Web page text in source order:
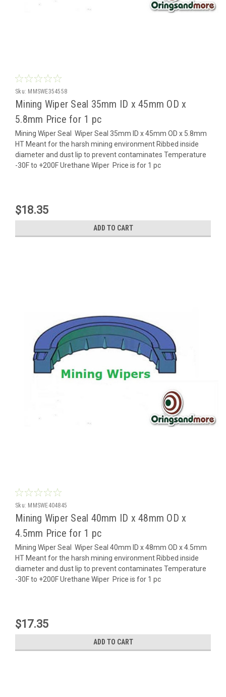
Sku: MMSWE354558
Mining Wiper Seal 35mm ID x 45mm OD x
5.8mm Price for 1 pc
Mining Wiper Seal Wiper Seal 35mm ID x 45mm OD x 5.8mm
HT Meant for the harsh mining environment Ribbed inside
diameter and dust lip to prevent contaminates Temperature
-30F to +200F Urethane Wiper Price is for 1 pc
$18.35
ADD TO CART
Sku: MMSWE404845
Mining Wiper Seal 40mm ID x 48mm OD x
4.5mm Price for 1 pc
Mining Wiper Seal Wiper Seal 40mm ID x 48mm OD x 4.5mm
HT Meant for the harsh mining environment Ribbed inside
diameter and dust lip to prevent contaminates Temperature
-30F to +200F Urethane Wiper Price is for 1 pc
$17.35
ADD TO CART